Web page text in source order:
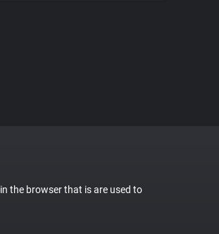
the browser that is are used to